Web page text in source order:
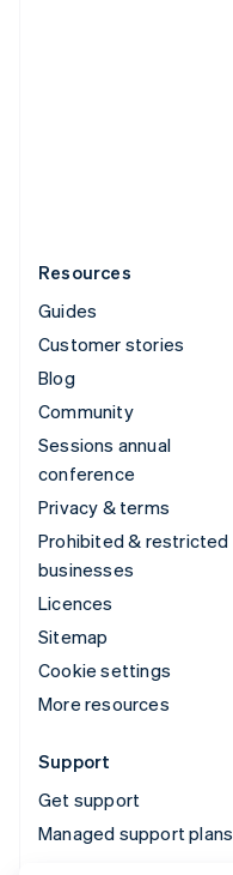
Resources
Guides
Customer stories
Blog
Community
Sessions annual
conference
Privacy & terms
Prohibited & restricted
businesses
Licences
Sitemap
Cookie settings
More resources
Support
Get support
Managed support plans